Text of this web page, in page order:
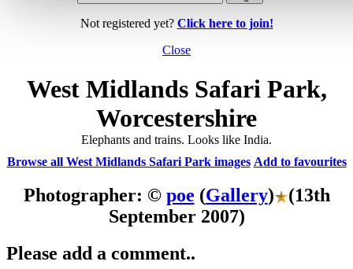
Not registered yet? Click here to join!
Close
West Midlands Safari Park,
Worcestershire
Elephants and trains. Looks like India.
Browse all West Midlands Safari Park images Add to favourites
Photographer: © poe (Gallery)
(13th
September 2007)
Please add a comment..